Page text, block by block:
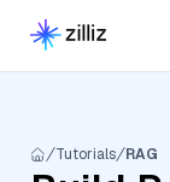
Tutorials RAG